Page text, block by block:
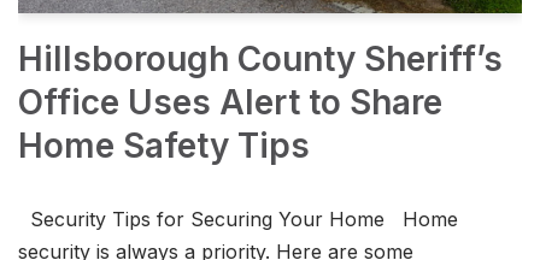
Hillsborough County Sheriff’s
Office Uses Alert to Share
Home Safety Tips
Security Tips for Securing Your Home Home
security is always a priority. Here are some